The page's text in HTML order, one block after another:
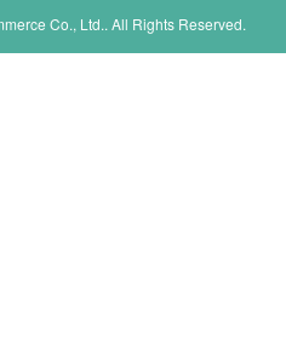
Co., Ltd.. All Rights Reserved.